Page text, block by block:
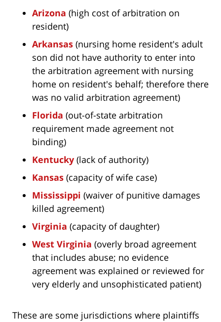
Arizona (high cost of arbitration on
resident)
Arkansas (nursing home resident's adult
son did not have authority to enter into
the arbitration agreement with nursing
home on resident's behalf; therefore there
was no valid arbitration agreement)
Florida (out-of-state arbitration
requirement made agreement not
binding)
Kentucky (lack of authority)
Kansas (capacity of wife case)
Mississippi (waiver of punitive damages
killed agreement)
Virginia (capacity of daughter)
West Virginia (overly broad agreement
that includes abuse; no evidence
agreement was explained or reviewed for
very elderly and unsophisticated patient)
These are some jurisdictions where plaintiffs